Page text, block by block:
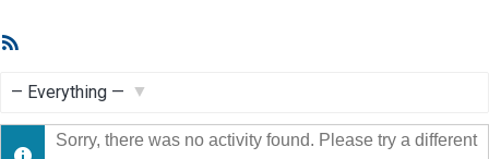
Show:
Sorry, there was no activity found. Please try a different